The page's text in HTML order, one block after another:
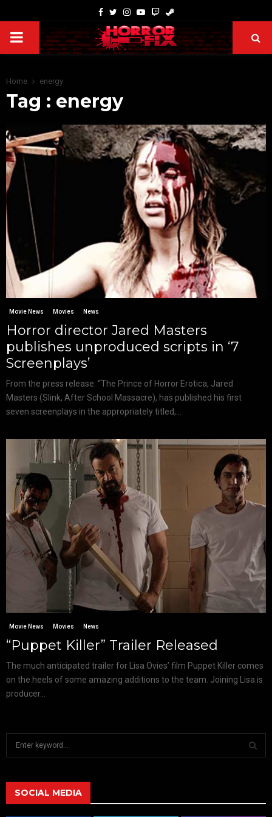
Home energy
Tag : energy
Movie News Movies News
Horror director Jared Masters
publishes unproduced scripts in ‘7
Screenplays’
From the press release: “The Prince of Horror Erotica, Jared
Masters (Slink, After School Massacre), has published his first
seven screenplays in the appropriately titled,...
Movie News Movies News
“Puppet Killer” Trailer Released
The much anticipated trailer for Lisa Ovies’ film Puppet Killer comes
on the heels of some amazing additions to the team. Joining Lisa is
producer...
h
SOCIAL MEDIA